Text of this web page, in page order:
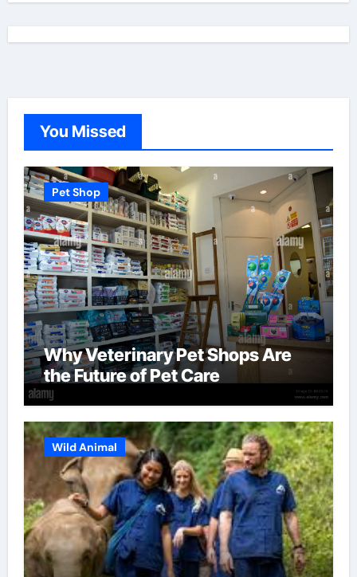
You Missed
Pet Shop
Why Veterinary Pet Shops Are
the Future of Pet Care
Wild Animal